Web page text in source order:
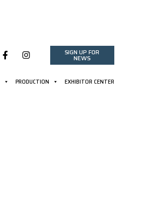
SIGN UP FOR
NEWS
PRODUCTION EXHIBITOR CENTER